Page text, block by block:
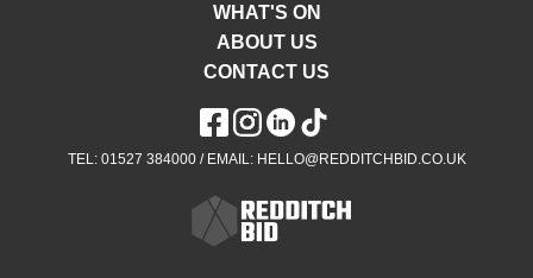
WHAT'S ON
ABOUT US
CONTACT US
TEL: 01527 384000 / EMAIL: HELLO@REDDITCHBID.CO.UK